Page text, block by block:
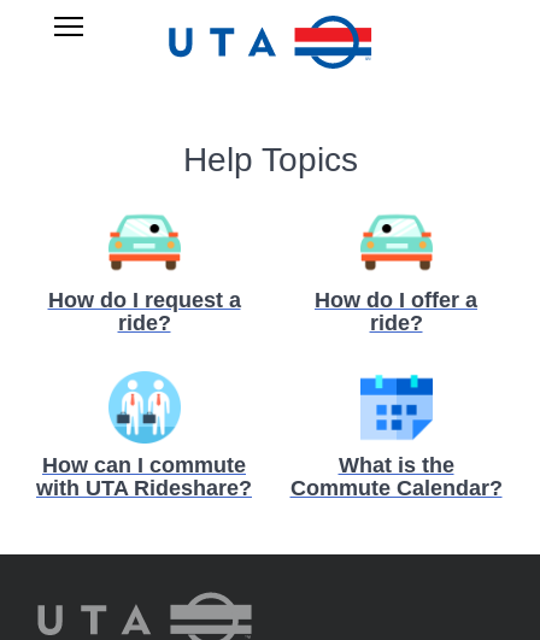
Open
RIDESHARE
Help Topics
How do I request a
ride?
How do I offer a
ride?
How can I commute
with UTA Rideshare?
What is the
Commute Calendar?
UTA
Rideshare